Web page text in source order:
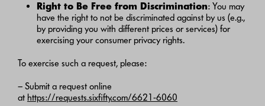
Right to Be Free from Discrimination: You may
have the right to not be discriminated against by us (e.g.,
by providing you with different prices or services) for
exercising your consumer privacy rights.
To exercise such a request, please:
– Submit a request online
at https://requests.sixfifty.com/6621-6060